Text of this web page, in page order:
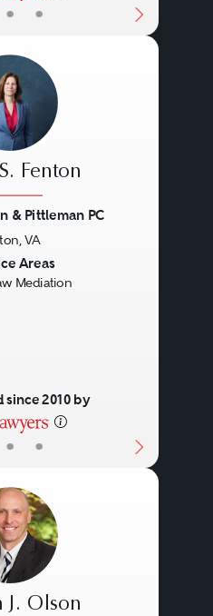
• •
• •
Fenton
& Pittleman PC
VA
Areas
Mediation
since 2010 by
J. Olson